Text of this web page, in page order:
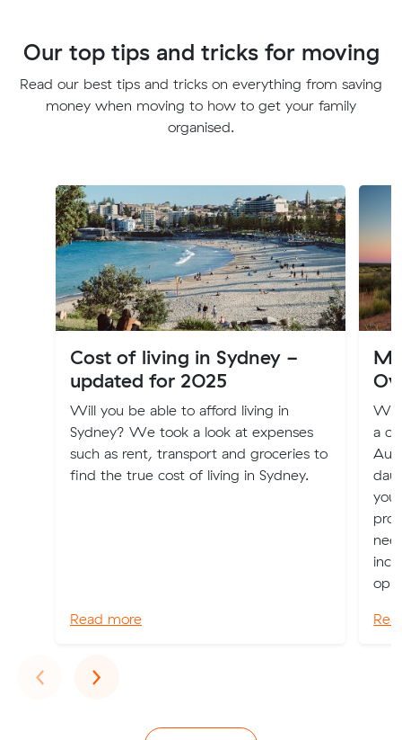
Our top tips and tricks for moving
Read our best tips and tricks on everything from saving
money when moving to how to get your family
organised.
Cost of living in Sydney -
updated for 2025
Will you be able to afford living in
Sydney? We took a look at expenses
such as rent, transport and groceries to
find the true cost of living in Sydney.
Read more
a
you
‹Previous
›Next